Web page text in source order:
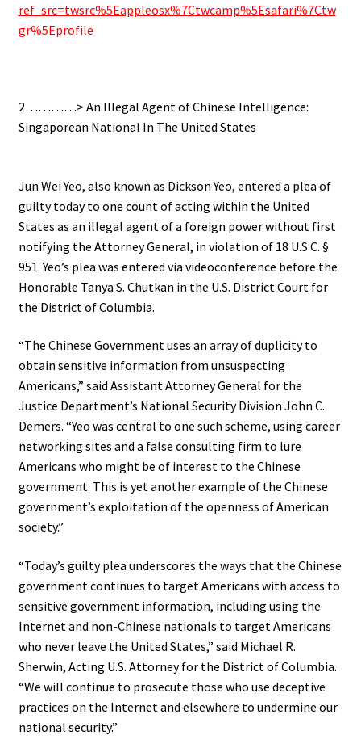
ref_src=twsrc%5Eappleosx%7Ctwcamp%5Esafari%7Ctw
gr%5Eprofile
2…………> An Illegal Agent of Chinese Intelligence:
Singaporean National In The United States
Jun Wei Yeo, also known as Dickson Yeo, entered a plea of
guilty today to one count of acting within the United
States as an illegal agent of a foreign power without first
notifying the Attorney General, in violation of 18 U.S.C. §
951. Yeo’s plea was entered via videoconference before the
Honorable Tanya S. Chutkan in the U.S. District Court for
the District of Columbia.
“The Chinese Government uses an array of duplicity to
obtain sensitive information from unsuspecting
Americans,” said Assistant Attorney General for the
Justice Department’s National Security Division John C.
Demers. “Yeo was central to one such scheme, using career
networking sites and a false consulting firm to lure
Americans who might be of interest to the Chinese
government. This is yet another example of the Chinese
government’s exploitation of the openness of American
society.”
“Today’s guilty plea underscores the ways that the Chinese
government continues to target Americans with access to
sensitive government information, including using the
Internet and non-Chinese nationals to target Americans
who never leave the United States,” said Michael R.
Sherwin, Acting U.S. Attorney for the District of Columbia.
“We will continue to prosecute those who use deceptive
practices on the Internet and elsewhere to undermine our
national security.”